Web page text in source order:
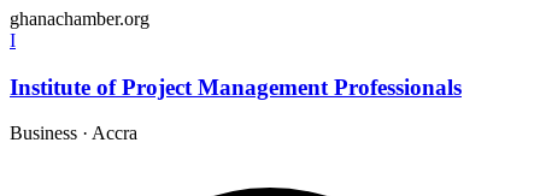
ghanachamber.org
I
Institute of Project Management Professionals
Business · Accra